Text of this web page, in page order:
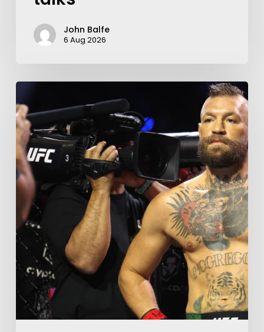
John Balfe
6 Aug 2026